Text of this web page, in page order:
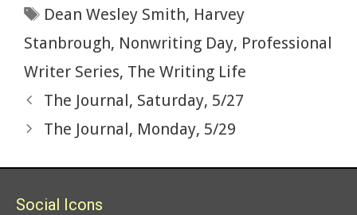
o
k
Tags
Dean Wesley Smith, Harvey
Stanbrough, Nonwriting Day, Professional
Writer Series, The Writing Life
The Journal, Saturday, 5/27
The Journal, Monday, 5/29
Social Icons